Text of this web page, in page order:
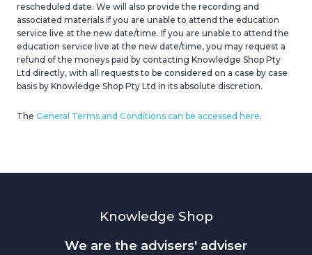
rescheduled date. We will also provide the recording and
associated materials if you are unable to attend the education
service live at the new date/time. If you are unable to attend the
education service live at the new date/time, you may request a
refund of the moneys paid by contacting Knowledge Shop Pty
Ltd directly, with all requests to be considered on a case by case
basis by Knowledge Shop Pty Ltd in its absolute discretion.
The General Terms and Conditions can be accessed here.
Knowledge Shop
We are the advisers' adviser